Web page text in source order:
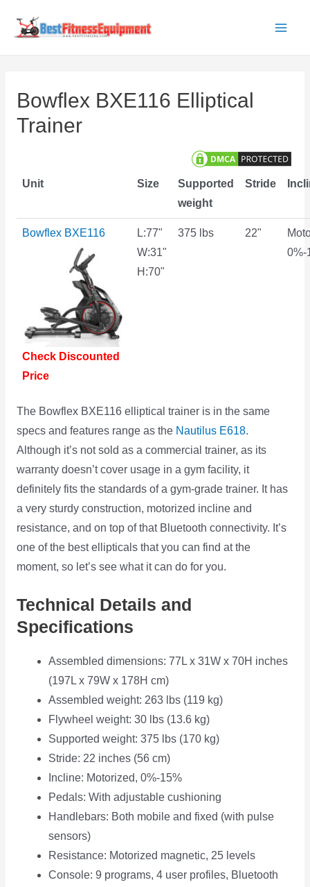
Bowflex BXE116 Elliptical
Trainer
Unit Size
Supported
weight
Stride
Bowflex BXE116
Check Discounted
Price
L:77"
W:31"
H:70"
375 lbs 22"
0%-
The Bowflex BXE116 elliptical trainer is in the same
specs and features range as the Nautilus E618.
Although it’s not sold as a commercial trainer, as its
warranty doesn’t cover usage in a gym facility, it
definitely fits the standards of a gym-grade trainer. It has
a very sturdy construction, motorized incline and
resistance, and on top of that Bluetooth connectivity. It’s
one of the best ellipticals that you can find at the
moment, so let’s see what it can do for you.
Technical Details and
Specifications
Assembled dimensions: 77L x 31W x 70H inches
(197L x 79W x 178H cm)
Assembled weight: 263 lbs (119 kg)
Flywheel weight: 30 lbs (13.6 kg)
Supported weight: 375 lbs (170 kg)
Stride: 22 inches (56 cm)
Incline: Motorized, 0%-15%
Pedals: With adjustable cushioning
Handlebars: Both mobile and fixed (with pulse
sensors)
Resistance: Motorized magnetic, 25 levels
Console: 9 programs, 4 user profiles, Bluetooth